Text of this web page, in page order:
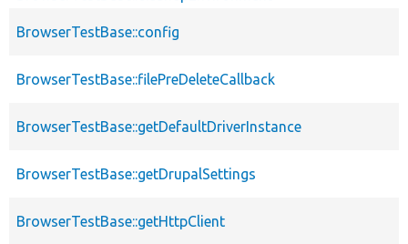
BrowserTestBase::config
BrowserTestBase::filePreDeleteCallback
BrowserTestBase::getDefaultDriverInstance
BrowserTestBase::getDrupalSettings
BrowserTestBase::getHttpClient